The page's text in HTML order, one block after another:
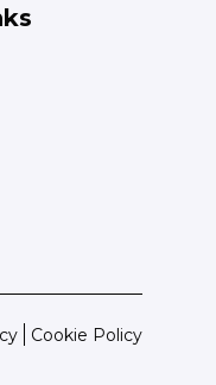
Cookie Policy